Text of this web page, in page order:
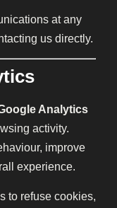
at any
us directly.
Analytics
activity.
improve
experience.
to refuse cookies,